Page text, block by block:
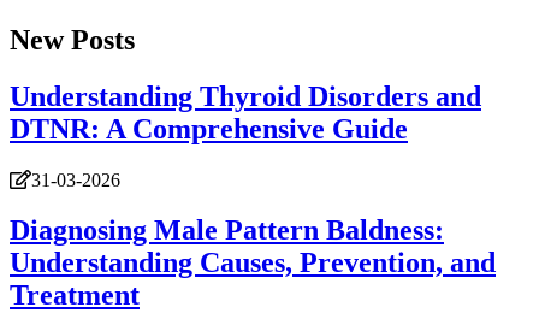
New Posts
Understanding Thyroid Disorders and
DTNR: A Comprehensive Guide
31-03-2026
Diagnosing Male Pattern Baldness:
Understanding Causes, Prevention, and
Treatment